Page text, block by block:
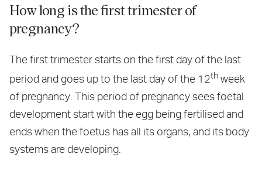
How long is the first trimester of
pregnancy?
The first trimester starts on the first day of the last
period and goes up to the last day of the 12th week
of pregnancy. This period of pregnancy sees foetal
development start with the egg being fertilised and
ends when the foetus has all its organs, and its body
systems are developing.